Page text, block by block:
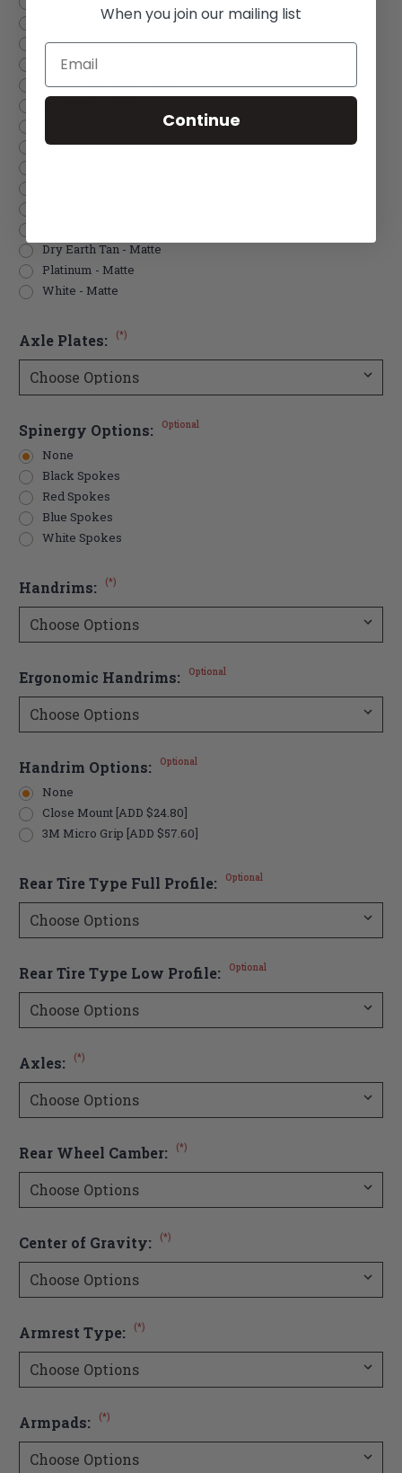
Blue Steel - Gloss
Deep Sapphire Blue - Gloss
Purple Plum - Gloss
Opalescent Violet - Gloss
Dark Pink - Gloss
Champagne - Gloss
Dry Earth Tan - Matte
Platinum - Matte
White - Matte
Axle Plates: (*)
Spinergy Options: Optional
None
Black Spokes
Red Spokes
Blue Spokes
White Spokes
Handrims: (*)
Ergonomic Handrims: Optional
Handrim Options: Optional
None
Close Mount [ADD $24.80]
3M Micro Grip [ADD $57.60]
Rear Tire Type Full Profile: Optional
Rear Tire Type Low Profile: Optional
Axles: (*)
Rear Wheel Camber: (*)
Center of Gravity: (*)
Armrest Type: (*)
Armpads: (*)
When you join our mailing list
Email
Continue